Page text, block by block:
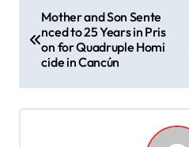
t
n
Mother and Son Sente
nced to 25 Years in Pris
on for Quadruple Homi
cide in Cancún